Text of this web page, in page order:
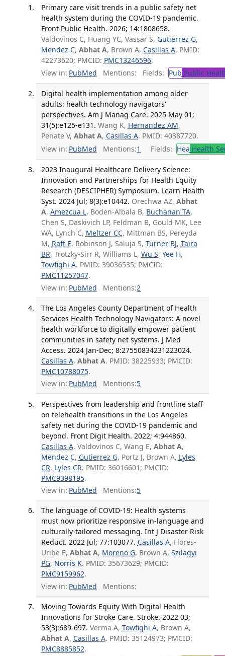
Primary care visit trends in a public safety net
health system during the COVID-19 pandemic.
Front Public Health. 2026; 14:1808658.
Valdovinos C, Huang YC, Vassar S, Gutierrez G,
Mendez C, Abhat A, Brown A, Casillas A. PMID:
42273620; PMCID: PMC13246596.
View in: PubMed Mentions: Fields: Pub Public
Digital health implementation among older
adults: health technology navigators'
perspectives. Am J Manag Care. 2025 May 01;
31(5):e125-e131. Wang K, Hernandez AM,
Penate V, Abhat A, Casillas A. PMID: 40387720.
View in: PubMed Mentions:1 Fields: Hea Health
2023 Inaugural Healthcare Delivery Science:
Innovation and Partnerships for Health Equity
Research (DESCIPHER) Symposium. Learn Health
Syst. 2024 Jul; 8(3):e10442. Orechwa AZ, Abhat
A, Amezcua L, Boden-Albala B, Buchanan TA,
Chen S, Daskivich LP, Feldman B, Gould MK, Lee
WA, Lynch C, Meltzer CC, Mittman BS, Pereyda
M, Raff E, Robinson J, Saluja S, Turner BJ, Taira
BR, Trotzky-Sirr R, Williams L, Wu S, Yee H,
Towfighi A. PMID: 39036535; PMCID:
PMC11257047.
View in: PubMed Mentions:2
The Los Angeles County Department of Health
Services Health Technology Navigators: A novel
health workforce to digitally empower patient
communities in safety net systems. J Med
Access. 2024 Jan-Dec; 8:27550834231223024.
Casillas A, Abhat A. PMID: 38225933; PMCID:
PMC10788075.
View in: PubMed Mentions:5
Perspectives from leadership and frontline staff
on telehealth transitions in the Los Angeles
safety net during the COVID-19 pandemic and
beyond. Front Digit Health. 2022; 4:944860.
Casillas A, Valdovinos C, Wang E, Abhat A,
Mendez C, Gutierrez G, Portz J, Brown A, Lyles
CR, Lyles CR. PMID: 36016601; PMCID:
PMC9398195.
View in: PubMed Mentions:5
The language of COVID-19: Health systems
must now prioritize responsive in-language and
culturally-tailored messaging. Int J Disaster Risk
Reduct. 2022 Jul; 77:103077. Casillas A, Flores-
Uribe E, Abhat A, Moreno G, Brown A, Szilagyi
PG, Norris K. PMID: 35673629; PMCID:
PMC9159962.
View in: PubMed Mentions:
Moving Towards Equity With Digital Health
Innovations for Stroke Care. Stroke. 2022 03;
53(3):689-697. Verma A, Towfighi A, Brown A,
Abhat A, Casillas A. PMID: 35124973; PMCID:
PMC8885852.